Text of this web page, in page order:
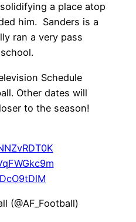
a place atop
him. Sanders is a
ran a very pass
Schedule
Other dates will
to the season!
(@AF_Football)